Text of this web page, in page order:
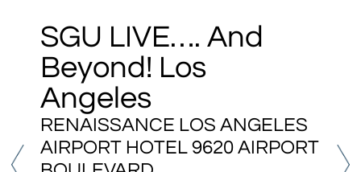
SGU LIVE…. And
Beyond! Los
Angeles
RENAISSANCE LOS ANGELES
AIRPORT HOTEL 9620 AIRPORT